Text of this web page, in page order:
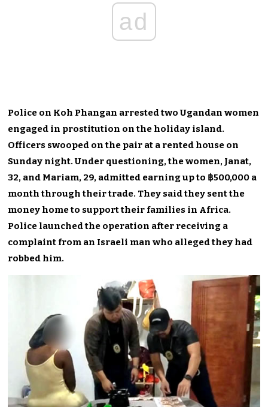
ad
Police on Koh Phangan arrested two Ugandan women
engaged in prostitution on the holiday island.
Officers swooped on the pair at a rented house on
Sunday night. Under questioning, the women, Janat,
32, and Mariam, 29, admitted earning up to ฿500,000 a
month through their trade. They said they sent the
money home to support their families in Africa.
Police launched the operation after receiving a
complaint from an Israeli man who alleged they had
robbed him.